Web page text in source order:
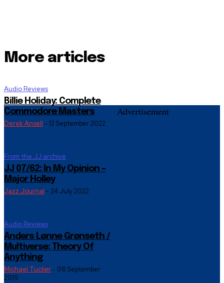
More articles
Audio Reviews
Billie Holiday: Complete
Commodore Masters
Derek Ansell - 12 September 2022
From the JJ archive
JJ 07/62: In My Opinion –
Major Holley
Jazz Journal - 24 July 2022
Audio Reviews
Anders Lønne Grønseth /
Multiverse: Theory Of
Anything
Michael Tucker- 08 September
2019
Advertisement